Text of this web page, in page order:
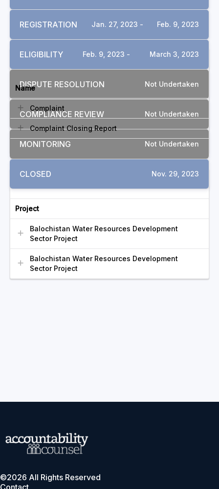
REGISTRATION Jan. 27, 2023 - Feb. 9, 2023
ELIGIBILITY Feb. 9, 2023 - March 3, 2023
DISPUTE RESOLUTION Not Undertaken
COMPLIANCE REVIEW Not Undertaken
MONITORING Not Undertaken
CLOSED Nov. 29, 2023
Name
Complaint
Complaint Closing Report
Project
Balochistan Water Resources Development
Sector Project
Balochistan Water Resources Development
Sector Project
©2026 All Rights Reserved
Contact